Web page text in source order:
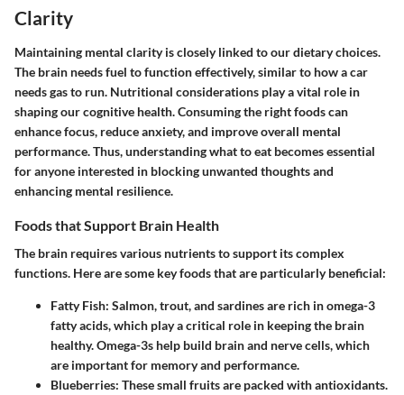
Clarity
Maintaining mental clarity is closely linked to our dietary choices.
The brain needs fuel to function effectively, similar to how a car
needs gas to run. Nutritional considerations play a vital role in
shaping our cognitive health. Consuming the right foods can
enhance focus, reduce anxiety, and improve overall mental
performance. Thus, understanding what to eat becomes essential
for anyone interested in blocking unwanted thoughts and
enhancing mental resilience.
Foods that Support Brain Health
The brain requires various nutrients to support its complex
functions. Here are some key foods that are particularly beneficial:
Fatty Fish: Salmon, trout, and sardines are rich in omega-3
fatty acids, which play a critical role in keeping the brain
healthy. Omega-3s help build brain and nerve cells, which
are important for memory and performance.
Blueberries: These small fruits are packed with antioxidants.